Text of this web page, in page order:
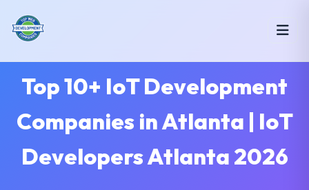
Top 10+ IoT Development
Companies in Atlanta | IoT
Developers Atlanta 2026